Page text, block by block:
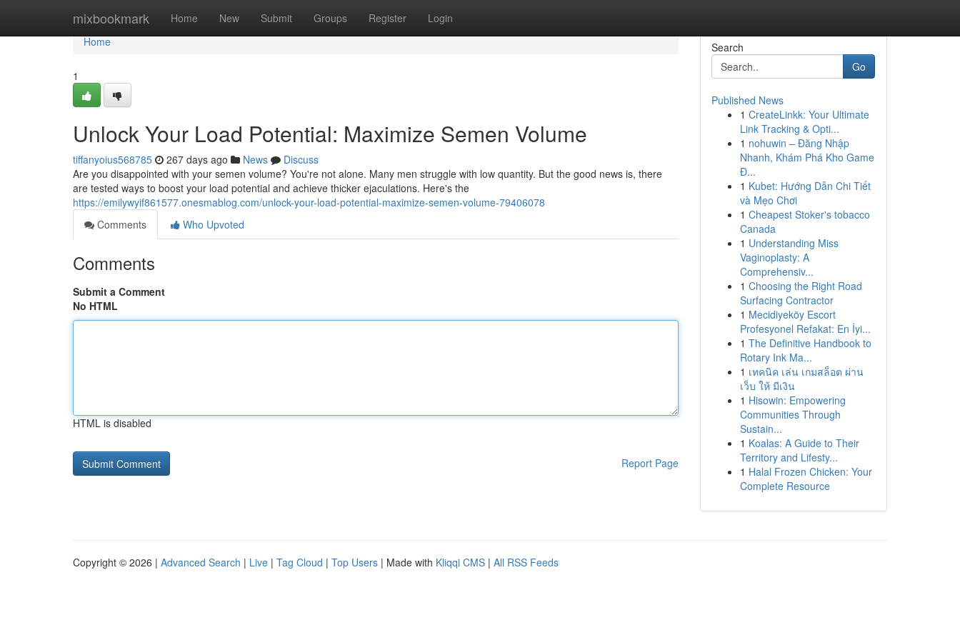
mixbookmark Home New Submit Groups Register Login
Home
Home
1
Unlock Your Load Potential: Maximize Semen Volume
tiffanyoius568785 267 days ago News
Discuss
Are you disappointed with your semen volume? You're not alone. Many men struggle with low quantity. But the good news is, there
are tested ways to boost your load potential and achieve thicker ejaculations. Here's the
https://emilywyif861577.onesmablog.com/unlock-your-load-potential-maximize-semen-volume-79406078
Comments
Who Upvoted
Comments
Submit a Comment
No HTML
HTML is disabled
Report Page
Search
Go
Published News
1 CreateLinkk: Your Ultimate
Link Tracking & Opti...
1 nohuwin – Đăng Nhập
Nhanh, Khám Phá Kho Game
Đ...
1 Kubet: Hướng Dẫn Chi Tiết
và Mẹo Chơi
1 Cheapest Stoker's tobacco
Canada
1 Understanding Miss
Vaginoplasty: A
Comprehensiv...
1 Choosing the Right Road
Surfacing Contractor
1 Mecidiyeköy Escort
Profesyonel Refakat: En İyi...
1 The Definitive Handbook to
Rotary Ink Ma...
1 เทคนิค เล่น เกมสล็อต ผ่าน
เว็บ ให้ มีเงิน
1 Hisowin: Empowering
Communities Through
Sustain...
1 Koalas: A Guide to Their
Territory and Lifesty...
1 Halal Frozen Chicken: Your
Complete Resource
Copyright © 2026 | Advanced Search | Live | Tag Cloud | Top Users | Made with Kliqqi CMS | All RSS Feeds